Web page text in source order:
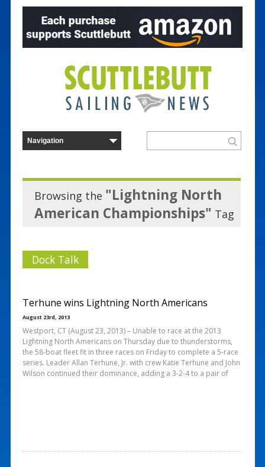
Browsing the "Lightning North
American Championships" Tag
Dock Talk
Terhune wins Lightning North Americans
August 23rd, 2013
Westport, CT (August 23, 2013) – Unable to race at the 2013
Lightning North Americans on Thursday due to thunderstorms,
the 58-boat fleet fit in three races on Friday to complete a 5-race
series. Leader Allan Terhune, Jr. with crew Katie Terhune and John
Wilson continued their dominance, adding a 3-2-4 to a pair of